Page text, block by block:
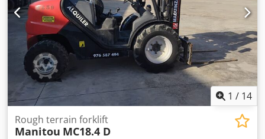
1 / 14
Rough terrain forklift
Manitou MC18.4 D